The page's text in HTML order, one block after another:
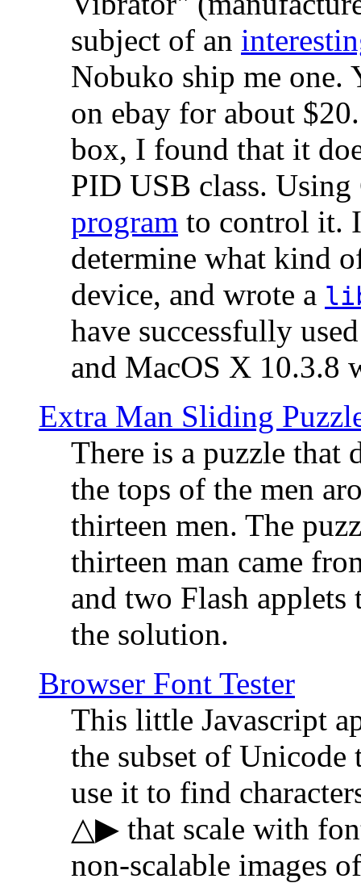
subject of an
Nobuko ship me one.
on ebay for about
box, I found that it
PID USB class.
program to control it.
determine what kind
device, and wrote a
have successfully
and MacOS X 10.3.8
Extra Man Sliding
There is a puzzle that
the tops of the men
thirteen men. The
thirteen man came
and two Flash
the solution.
Browser Font Tester
This little Javascript
the subset of
use it to find
△▶ that scale with
non-scalable images